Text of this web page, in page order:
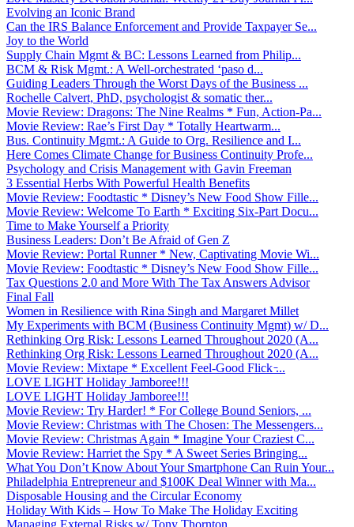
Evolving an Iconic Brand
Can the IRS Balance Enforcement and Provide Taxpayer Se...
Joy to the World
Supply Chain Mgmt & BC: Lessons Learned from Philip...
BCM & Risk Mgmt.: A Well-orchestrated ‘paso d...
Guiding Leaders Through the Worst Days of the Business ...
Rochelle Calvert, PhD, psychologist & somatic ther...
Movie Review: Dragons: The Nine Realms * Fun, Action-Pa...
Movie Review: Rae’s First Day * Totally Heartwarm...
Bus. Continuity Mgmt.: A Guide to Org. Resilience and I...
Here Comes Climate Change for Business Continuity Profe...
Psychology and Crisis Management with Gavin Freeman
3 Essential Herbs With Powerful Health Benefits
Movie Review: Foodtastic * Disney’s New Food Show Fille...
Movie Review: Welcome To Earth * Exciting Six-Part Docu...
Time to Make Yourself a Priority
Business Leaders: Don’t Be Afraid of Gen Z
Movie Review: Portal Runner * New, Captivating Movie Wi...
Movie Review: Foodtastic * Disney’s New Food Show Fille...
Tax Questions 2.0 and More With The Tax Answers Advisor
Final Fall
Women in Resilience with Rina Singh and Margaret Millet
My Experiments with BCM (Business Continuity Mgmt) w/ D...
Rethinking Org Risk: Lessons Learned Throughout 2020 (A...
Rethinking Org Risk: Lessons Learned Throughout 2020 (A...
Movie Review: Mixtape * Excellent Feel-Good Flick ̵...
LOVE LIGHT Holiday Jamboree!!!
LOVE LIGHT Holiday Jamboree!!!
Movie Review: Try Harder! * For College Bound Seniors, ...
Movie Review: Christmas with The Chosen: The Messengers...
Movie Review: Christmas Again * Imagine Your Craziest C...
Movie Review: Harriet the Spy * A Sweet Series Bringing...
What You Don’t Know About Your Smartphone Can Ruin Your...
Philadelphia Entrepreneur and $100K Deal Winner with Ma...
Disposable Housing and the Circular Economy
Holiday With Kids – How To Make The Holiday Exciting
Managing External Risks w/ Tony Thornton